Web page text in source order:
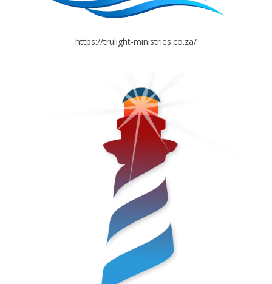
https://trulight-ministries.co.za/